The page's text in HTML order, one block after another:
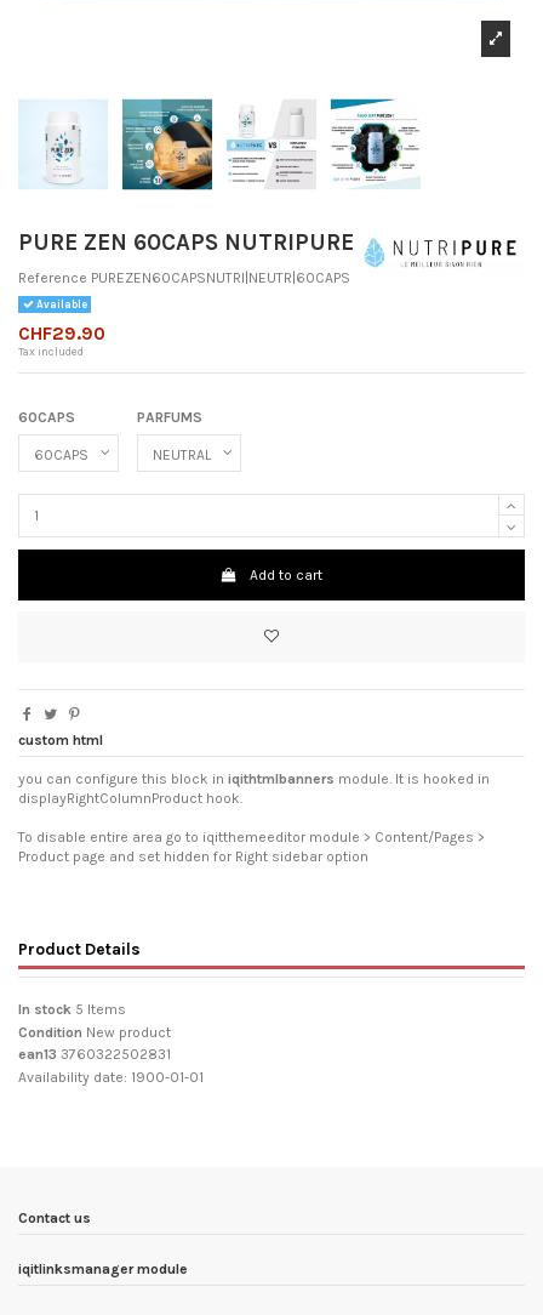
PURE ZEN 60CAPS NUTRIPURE
Reference PUREZEN60CAPSNUTRI|NEUTR|60CAPS
Available
CHF29.90
Tax included
60CAPS PARFUMS
Add to cart
custom html
you can configure this block in iqithtmlbanners module. It is hooked in
displayRightColumnProduct hook.
To disable entire area go to iqitthemeeditor module > Content/Pages >
Product page and set hidden for Right sidebar option
Product Details
In stock 5 Items
Condition New product
ean13 3760322502831
Availability date: 1900-01-01
Contact us
iqitlinksmanager module